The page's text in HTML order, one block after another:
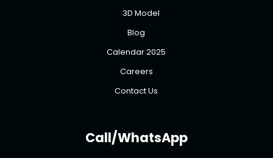
3D Model
Blog
Calendar 2025
Careers
Contact Us
Call/WhatsApp